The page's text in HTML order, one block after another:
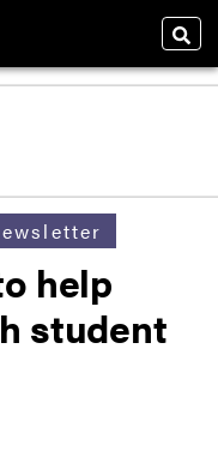
help
student